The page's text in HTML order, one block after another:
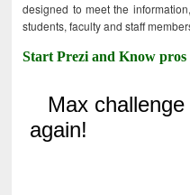
designed to meet the
students, faculty and staff
Start Prezi and Know